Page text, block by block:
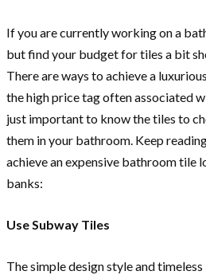
If you are currently working on a
but find your budget for tiles a bit
There are ways to achieve a
the high price tag often associated
just important to know the tiles to
them in your bathroom. Keep
achieve an expensive bathroom tile
banks:
Use Subway Tiles
The simple design style and